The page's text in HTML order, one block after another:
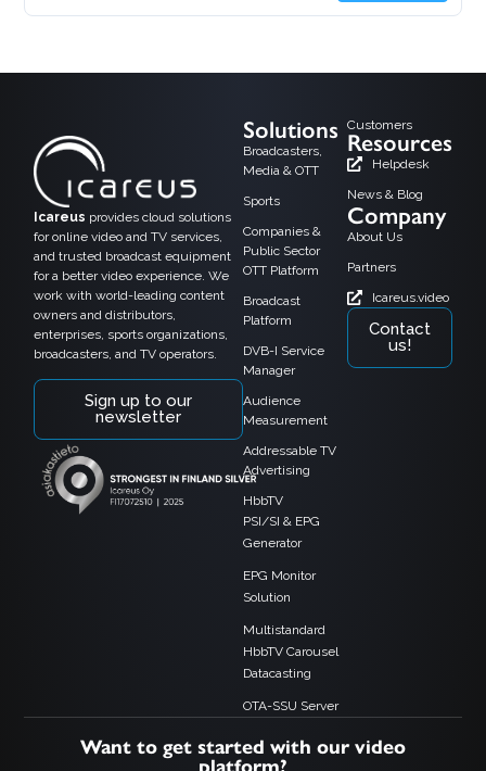
Icareus provides cloud solutions
for online video and TV services,
and trusted broadcast equipment
for a better video experience. We
work with world-leading content
owners and distributors,
enterprises, sports organizations,
broadcasters, and TV operators.
Sign up to our
newsletter
Solutions
Broadcasters,
Media & OTT
Sports
Companies &
Public Sector
OTT Platform
Broadcast
Platform
DVB-I Service
Manager
Audience
Measurement
Addressable TV
Advertising
HbbTV
PSI/SI & EPG
Generator
EPG Monitor
Solution
Multistandard
HbbTV Carousel
Datacasting
OTA-SSU Server
Customers
Resources
Helpdesk
News & Blog
Company
About Us
Partners
Icareus.video
Contact
us!
Want to get started with our video